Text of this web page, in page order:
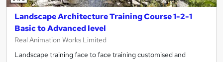
Landscape Architecture Training Course 1-2-1
Basic to Advanced level
Real Animation Works Limited
Landscape training face to face training customised and